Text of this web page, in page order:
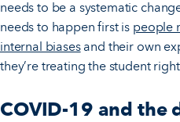
needs to be a systematic
needs to happen first is people
internal biasesand their own
they’re treating the student
COVID-19 and the